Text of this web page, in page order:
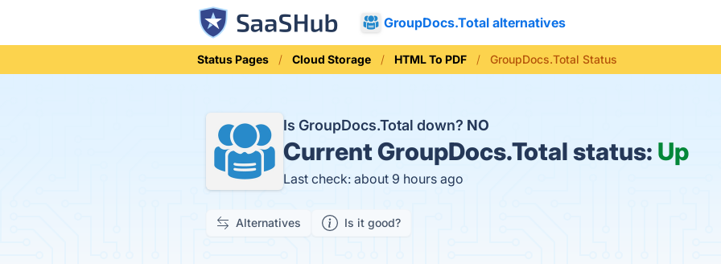
GroupDocs.Total alternatives
Status Pages Cloud Storage HTML To PDF GroupDocs.Total Status
Is GroupDocs.Total down? NO
CurrentGroupDocs.Total status: Up
Last check: about 9 hours ago
Alternatives Is it good?